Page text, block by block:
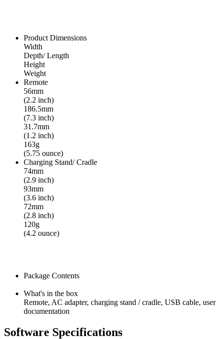
Product Dimensions
Width
Depth/ Length
Height
Weight
Remote
56mm
(2.2 inch)
186.5mm
(7.3 inch)
31.7mm
(1.2 inch)
163g
(5.75 ounce)
Charging Stand/ Cradle
74mm
(2.9 inch)
93mm
(3.6 inch)
72mm
(2.8 inch)
120g
(4.2 ounce)
Package Contents
What's in the box
Remote, AC adapter, charging stand / cradle, USB cable, user
documentation
Software Specifications